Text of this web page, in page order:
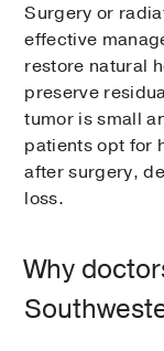
Surgery or
effective
restore natural
preserve
tumor is small
patients opt for
after surgery,
loss.
Why